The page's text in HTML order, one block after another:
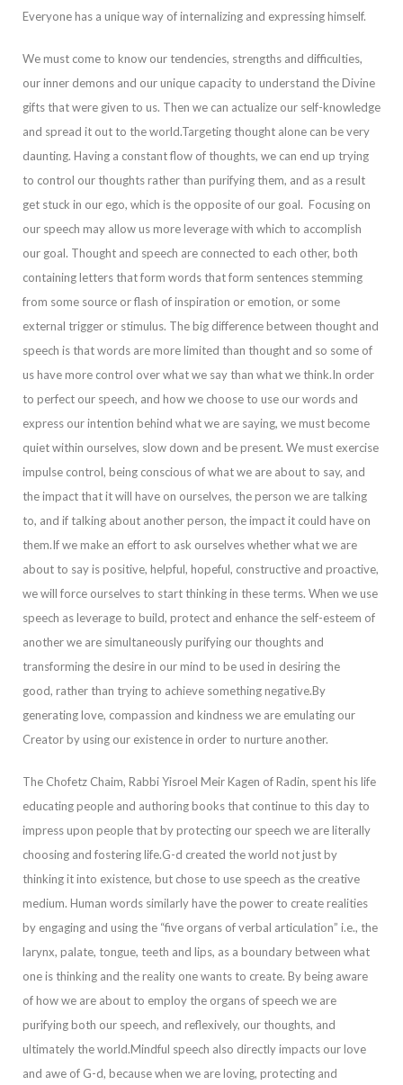
Everyonehas a unique way of internalizing and expressing himself.
We must come to know our tendencies, strengths and difficulties,
our inner demons and our unique capacity to understand the Divine
gifts that were given to us. Then we can actualize our self-knowledge
and spread it out to the world.Targeting thought alone can be very
daunting. Having a constant flow of thoughts, we can end up trying
to control our thoughts rather than purifying them, and as a result
get stuck in our ego, which is the opposite of our goal. Focusing on
our speech may allow us more leverage with which to accomplish
our goal. Thought and speech are connected to each other, both
containing letters that form words that form sentences stemming
from some source or flash of inspiration or emotion, or some
external trigger or stimulus. The big difference between thought and
speech is that words are more limited than thought and so some of
us have more control over what we say than what we think.In order
to perfect our speech, and how we choose to use our words and
express ourintention behind what we are saying, we must become
quiet within ourselves, slow down and be present. We must exercise
impulse control, being conscious of what we are about to say, and
the impact that it will have on ourselves, the person we are talking
to, and if talking about another person, the impact it could have on
them.If we make an effort to ask ourselves whether what we are
about to say is positive, helpful, hopeful, constructive and proactive,
we will force ourselves to start thinking in these terms. When we use
speech as leverage to build, protect and enhance the self-esteem of
another we are simultaneously purifying our thoughts and
transforming the desire in our mind to be used in desiring the
good, rather than trying to achieve something negative.By
generating love, compassion and kindness we are emulating our
Creator by using our existence in order to nurture another.
The Chofetz Chaim, Rabbi Yisroel Meir Kagen of Radin, spent his life
educating people and authoring books that continue to this day to
impress upon people that by protecting our speech we are literally
choosing and fostering life.G-d created the world not just by
thinking it into existence, but chose to use speech as the creative
medium. Human words similarly have the power to create realities
by engaging and using the “five organs of verbal articulation” i.e., the
larynx, palate, tongue, teeth and lips, as a boundary between what
one is thinking and the reality one wants to create. By being aware
of how we are about to employ the organs of speech we are
purifying both our speech, and reflexively, our thoughts, and
ultimately the world.Mindful speech also directly impacts our love
and awe of G-d, because when we are loving, protecting and